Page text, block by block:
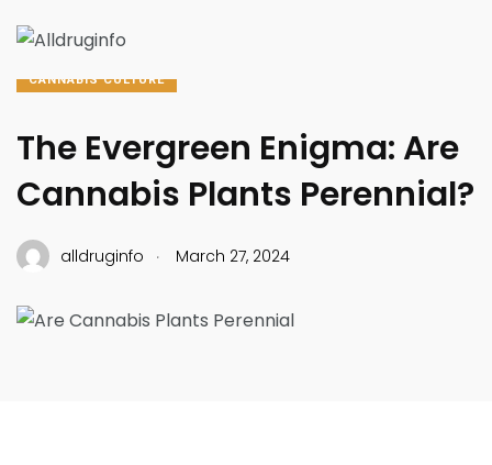
CANNABIS CULTURE
The Evergreen Enigma: Are
Cannabis Plants Perennial?
alldruginfo . March 27, 2024